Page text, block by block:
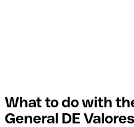
What to do with
General DE